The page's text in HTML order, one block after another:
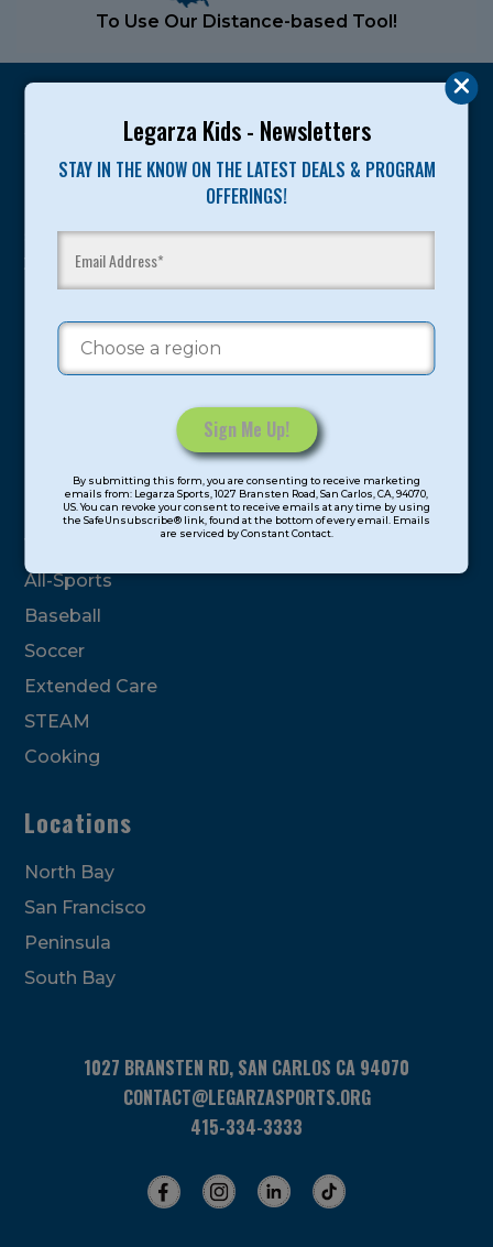
Legarza Kids - Newsletters
STAY IN THE KNOW ON THE LATEST DEALS & PROGRAM
OFFERINGS!
Contact
Use.
this
field
By submitting this form, you are consenting to receive marketing
emails from: Legarza Sports, 1027 Bransten Road, San Carlos, CA, 94070,
US. You can revoke your consent to receive emails at any time by using
the SafeUnsubscribe® link, found at the bottom of every email. Emails
are serviced by Constant Contact.
To Use Our Distance-based Tool!
Legarza programs give children the knowledge and
sport and life. Since 1989, over 400,000 of America’s
youth have experienced and benefitted from our
proven and tested system.
Camps
Program Categories
Basketball
Volleyball
All-Sports
Baseball
Soccer
Extended Care
STEAM
Cooking
Locations
North Bay
San Francisco
Peninsula
South Bay
1027 BRANSTEN RD, SAN CARLOS CA 94070
CONTACT@LEGARZASPORTS.ORG
415-334-3333